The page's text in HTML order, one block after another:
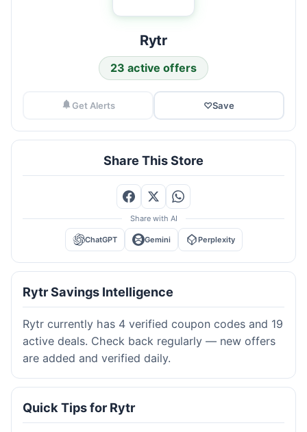
Rytr
23 active offers
Get Alerts ♡Save
Share This Store
Share with AI
ChatGPT Gemini Perplexity
Rytr Savings Intelligence
Rytr currently has 4 verified coupon codes and 19
active deals. Check back regularly — new offers
are added and verified daily.
Quick Tips for Rytr